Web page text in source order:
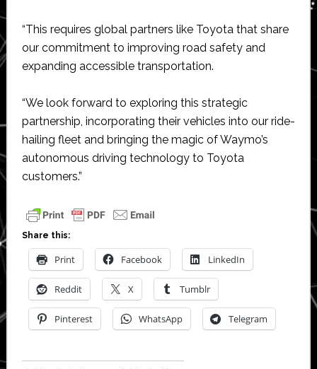
“This requires global partners like Toyota that share
our commitment to improving road safety and
expanding accessible transportation.
“We look forward to exploring this strategic
partnership, incorporating their vehicles into our ride-
hailing fleet and bringing the magic of Waymo’s
autonomous driving technology to Toyota
customers.”
Share this:
Print Facebook LinkedIn
Reddit X Tumblr
Pinterest WhatsApp Telegram